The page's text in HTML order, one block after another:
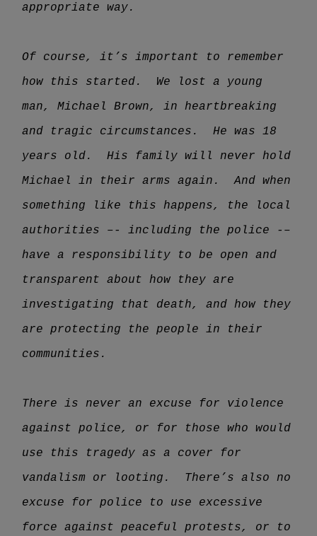
appropriate way.
Of course, it’s important to remember
how this started. We lost a young
man, Michael Brown, in heartbreaking
and tragic circumstances. He was 18
years old. His family will never hold
Michael in their arms again. And when
something like this happens, the local
authorities –- including the police -–
have a responsibility to be open and
transparent about how they are
investigating that death, and how they
are protecting the people in their
communities.
There is never an excuse for violence
against police, or for those who would
use this tragedy as a cover for
vandalism or looting. There’s also no
excuse for police to use excessive
force against peaceful protests, or to